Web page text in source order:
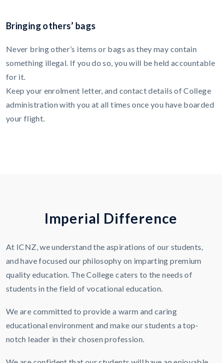
Bringing others’ bags
Never bring other’s items or bags as they may contain
something illegal. If you do so, you will be held accountable
for it.
Keep your enrolment letter, and contact details of College
administration with you at all times once you have boarded
your flight.
Imperial Difference
At ICNZ, we understand the aspirations of our students,
and have focused our philosophy on imparting premium
quality education. The College caters to the needs of
students in the field of vocational education.
We are committed to provide a warm and caring
educational environment and make our students a top-
notch leader in their chosen profession.